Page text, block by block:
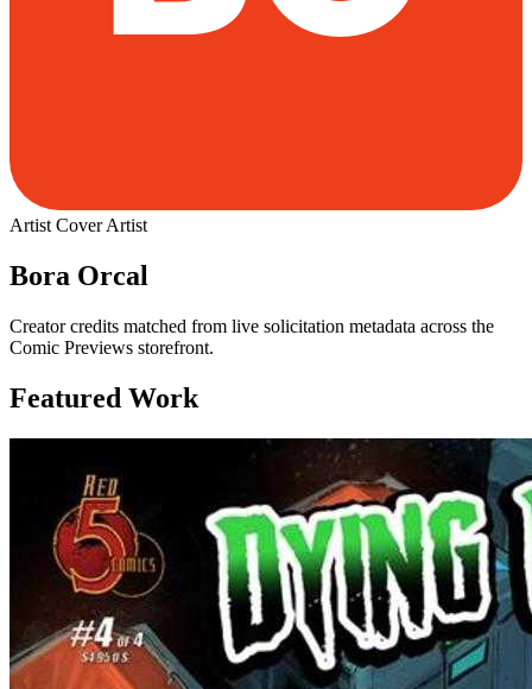
Artist Cover Artist
Bora Orcal
Creator credits matched from live solicitation metadata across the
Comic Previews storefront.
Featured Work